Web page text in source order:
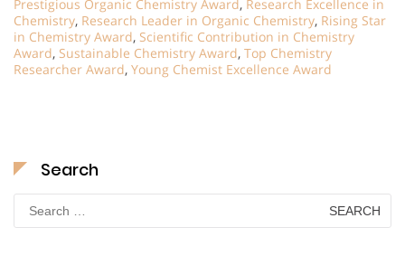
Prestigious Organic Chemistry Award, Research Excellence in
Chemistry, Research Leader in Organic Chemistry, Rising Star
in Chemistry Award, Scientific Contribution in Chemistry
Award, Sustainable Chemistry Award, Top Chemistry
Researcher Award, Young Chemist Excellence Award
Search
Search
for: